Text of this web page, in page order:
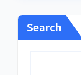
Search